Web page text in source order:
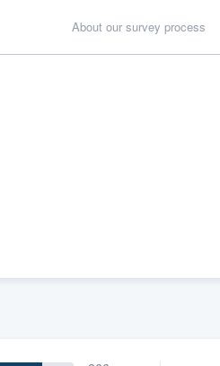
About our survey process